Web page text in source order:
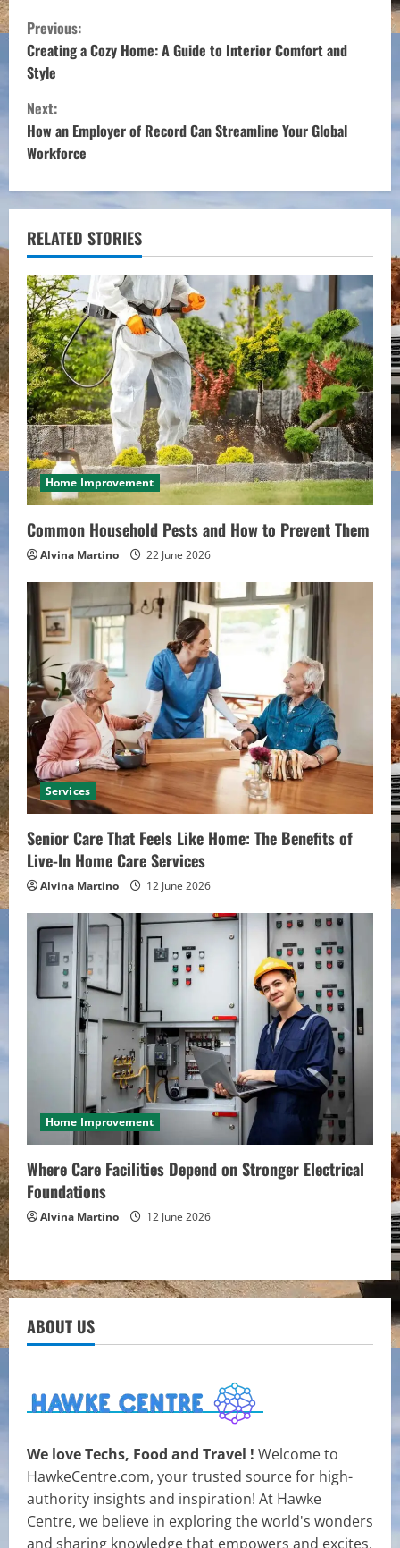
C
o
n
t
i
n
u
e
R
e
a
d
i
n
g
Previous:
Creating a Cozy Home: A Guide to Interior Comfort and
Style
Next:
How an Employer of Record Can Streamline Your Global
Workforce
RELATED STORIES
Home Improvement
Common Household Pests and How to Prevent Them
Alvina Martino 22 June 2026
Services
Senior Care That Feels Like Home: The Benefits of
Live-In Home Care Services
Alvina Martino 12 June 2026
Home Improvement
Where Care Facilities Depend on Stronger Electrical
Foundations
Alvina Martino 12 June 2026
ABOUT US
We love Techs, Food and Travel ! Welcome to
HawkeCentre.com, your trusted source for high-
authority insights and inspiration! At Hawke
Centre, we believe in exploring the world's wonders
and sharing knowledge that empowers and excites.